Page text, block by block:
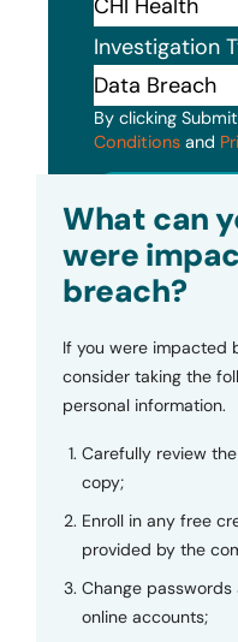
Investigation
By clicking
Conditions and
What can
were
breach?
If you were impacted
consider taking the
personal information.
Carefully review
copy;
Enroll in any free
provided by the
Change
online accounts;